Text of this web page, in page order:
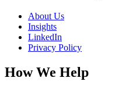
About Us
Insights
LinkedIn
Privacy Policy
How We Help